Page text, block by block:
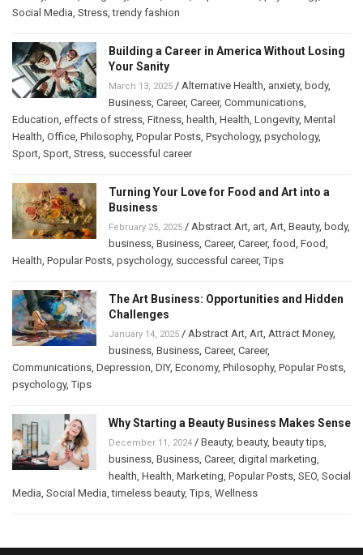
Social Media Stress ,trendy fashion
Building a Career in America Without Losing
Your Sanity
March 13, 2025 / Alternative Health anxiety, body,
Business Career, Career, Communications
Education effects of stress Fitness health Health Longevity, Mental
Health Office Philosophy, Popular Posts Psychology, psychology,
Sport Sport Stress successful career
Turning Your Love for Food and Art into a
Business
February 25, 2025 / Abstract Art art Art Beauty, body,
business Business Career, Career, food Food
Health Popular Posts psychology, successful career,Tips
The Art Business: Opportunities and Hidden
Challenges
January 14, 2025 / Abstract Art Art Attract Money,
business Business Career, Career,
Communications Depression DIY, Economy, Philosophy, Popular Posts
psychology,Tips
Why Starting a Beauty Business Makes Sense
December 11, 2024 / Beauty, beauty, beauty tips
business Business Career, digital marketing
health Health Marketing Popular Posts SEO Social
Media Social Media ,timeless beauty,Tips Wellness